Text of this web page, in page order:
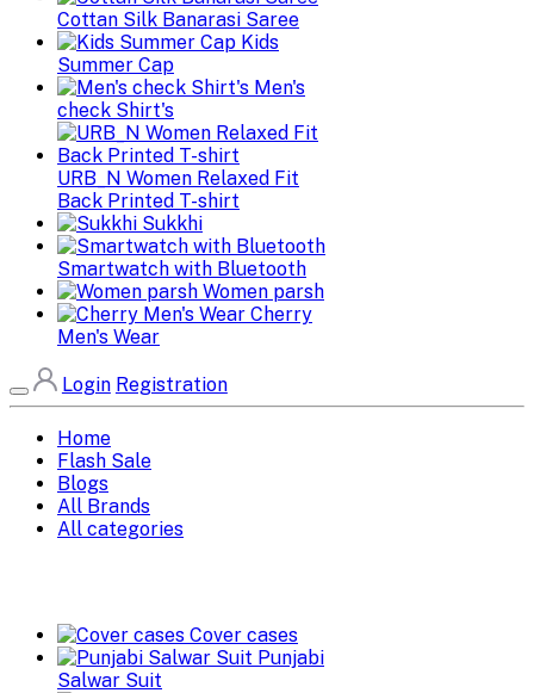
Cottan Silk Banarasi Saree
Kids
Summer Cap
Men's
check Shirt's
URB_N Women Relaxed Fit
Back Printed T-shirt
Sukkhi
Smartwatch with Bluetooth
Women parsh
Cherry
Men's Wear
Login Registration
Home
Flash Sale
Blogs
All Brands
All categories
Cover cases
Punjabi
Salwar Suit